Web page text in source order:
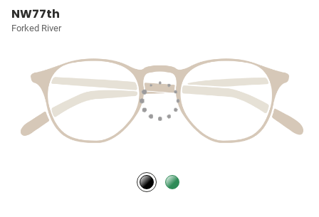
NW77th
Forked River